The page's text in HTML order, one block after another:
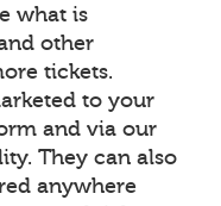
what is
other
tickets.
to your
and via our
They can also
anywhere